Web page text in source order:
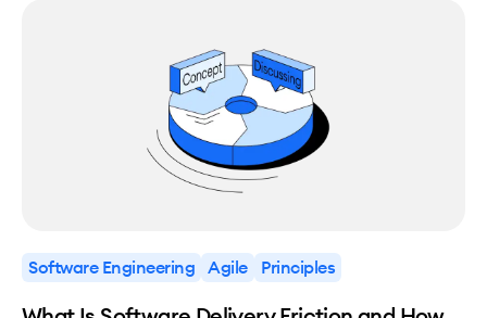
Software Engineering Agile Principles